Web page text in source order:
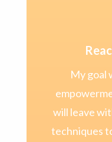
My goal
will leave
techniques